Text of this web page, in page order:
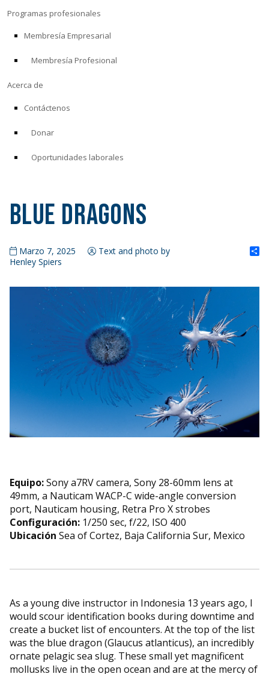
Programas profesionales
Membresía Empresarial
Membresía Profesional
Acerca de
Contáctenos
Donar
Oportunidades laborales
Blue Dragons
Marzo 7, 2025
Text and photo by
Henley Spiers
Equipo:Sony a7RV camera, Sony 28-60mm lens at
49mm, a Nauticam WACP-C wide-angle conversion
port, Nauticam housing, Retra Pro X strobes
Configuración: 1/250 sec, f/22, ISO 400
Ubicación Sea of Cortez, Baja California Sur, Mexico
As a young dive instructor in Indonesia 13 years ago, I
would scour identification books during downtime and
create a bucket list of encounters. At the top of the list
was the blue dragon (Glaucus atlanticus), an incredibly
ornate pelagic sea slug. These small yet magnificent
mollusks live in the open ocean and are at the mercy of